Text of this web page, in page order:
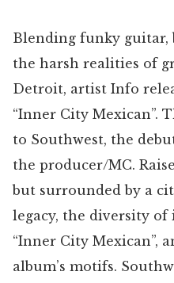
Blending funky guitar,
the harsh realities of
Detroit, artist Info
“Inner City Mexican”.
to Southwest, the
the producer/MC.
but surrounded by a
legacy, the diversity of
“Inner City Mexican”,
album’s motifs.